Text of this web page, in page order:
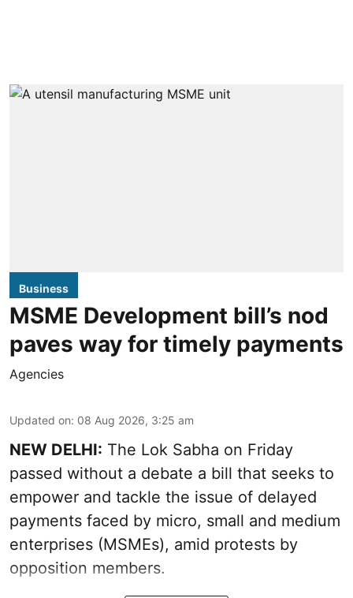
Business
MSME Development bill’s nod
paves way for timely payments
Agencies
Updated on: 08 Aug 2026, 3:25 am
NEW DELHI: The Lok Sabha on Friday
passed without a debate a bill that seeks to
empower and tackle the issue of delayed
payments faced by micro, small and medium
enterprises (MSMEs), amid protests by
opposition members.